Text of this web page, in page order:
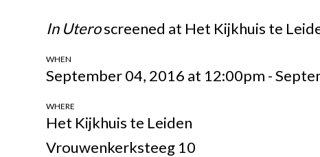
In Uteroscreened at Het Kijkhuis te
WHEN
September 04, 2016 at 12:00pm -
WHERE
Het Kijkhuis te Leiden
Vrouwenkerksteeg 10